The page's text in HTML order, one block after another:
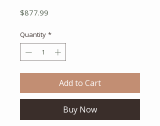
$877.99
Quantity *
Add to Cart
Buy Now